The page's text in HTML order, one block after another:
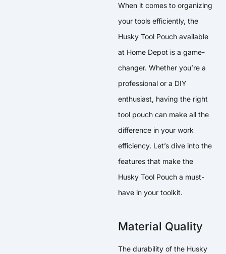
When it comes to organizing
your tools efficiently, the
Husky Tool Pouch available
at Home Depot is a game-
changer. Whether you’re a
professional or a DIY
enthusiast, having the right
tool pouch can make all the
difference in your work
efficiency. Let’s dive into the
features that make the
Husky Tool Pouch a must-
have in your toolkit.
Material Quality
The durability of the Husky